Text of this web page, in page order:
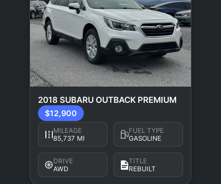
2018 SUBARU OUTBACK PREMIUM
$12,900
MILEAGE
85,737 MI
FUEL TYPE
GASOLINE
DRIVE
AWD
TITLE
REBUILT